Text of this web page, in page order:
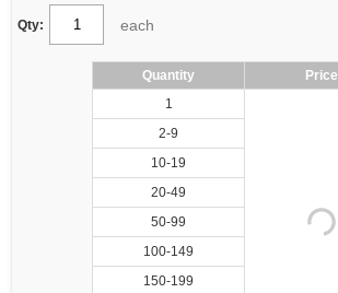
Qty: each
Quantity
Price
1
2-9
10-19
20-49
50-99
100-149
150-199